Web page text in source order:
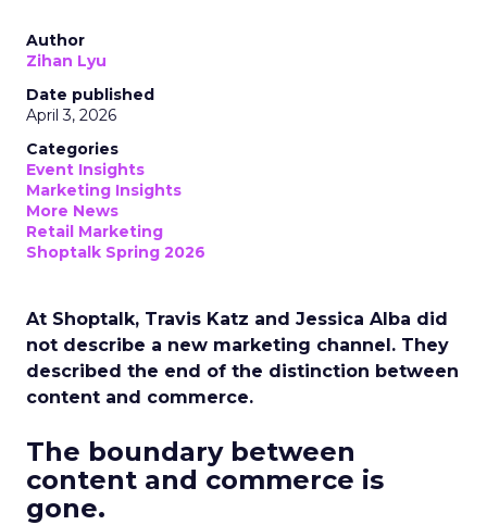
Author
Zihan Lyu
Date published
April 3, 2026
Categories
Event Insights
Marketing Insights
More News
Retail Marketing
Shoptalk Spring 2026
At Shoptalk, Travis Katz and Jessica Alba did
not describe a new marketing channel. They
described the end of the distinction between
content and commerce.
The boundary between
content and commerce is
gone.